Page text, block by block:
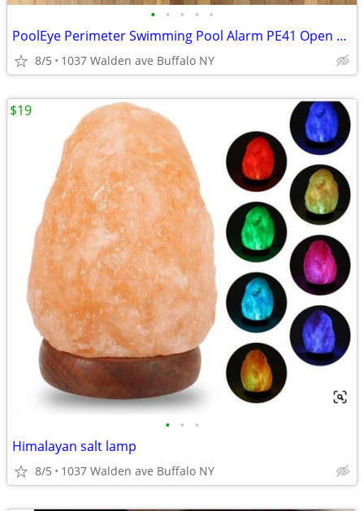
• • • • •
PoolEye Perimeter Swimming Pool Alarm PE41 Open Box
8/5 1037 Walden ave Buffalo NY
• • •
Himalayan salt lamp
8/5 1037 Walden ave Buffalo NY
$19